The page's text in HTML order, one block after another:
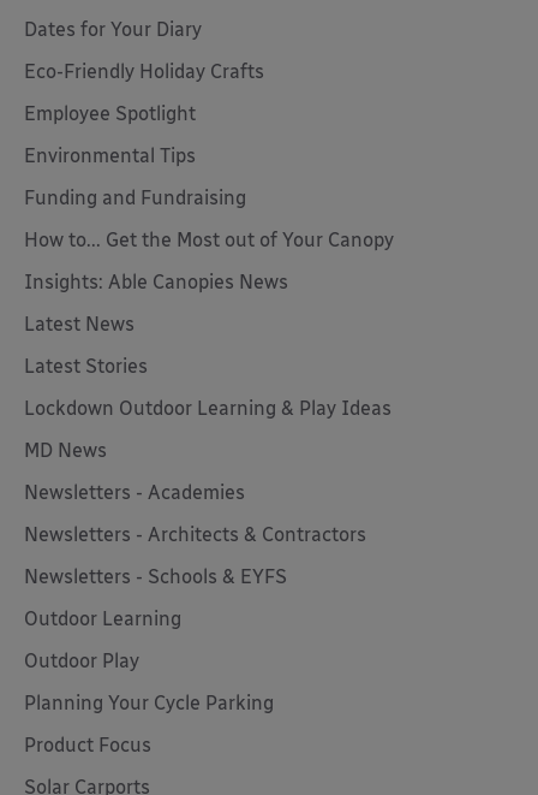
Dates for Your Diary
Eco-Friendly Holiday Crafts
Employee Spotlight
Environmental Tips
Funding and Fundraising
How to... Get the Most out of Your Canopy
Insights: Able Canopies News
Latest News
Latest Stories
Lockdown Outdoor Learning & Play Ideas
MD News
Newsletters - Academies
Newsletters - Architects & Contractors
Newsletters - Schools & EYFS
Outdoor Learning
Outdoor Play
Planning Your Cycle Parking
Product Focus
Solar Carports